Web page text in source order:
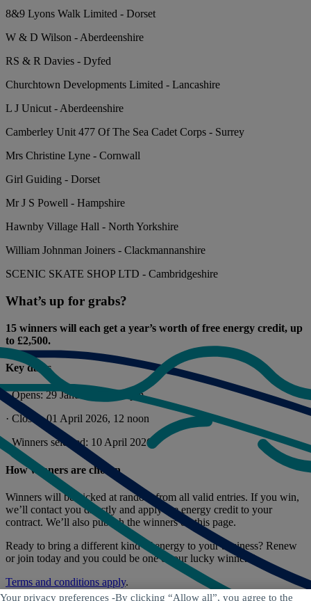
8&9 Lyons Walk Limited - Dorset
W & D Wilson - Aberdeenshire
RS & R Davies - Dyfed
Churchtown Developments Limited - Lancashire
L J Unicut - Aberdeenshire
Camberley Unit 477 Of The Sea Cadet Corps - Surrey
Mrs Christine Lyne - Cornwall
Girl Guiding - Dorset
Mr J S Powell - Hampshire
Hawnby Village Hall - North Yorkshire
William Johnman Joiners - Clackmannanshire
SCENIC SKATE SHOP LTD - Cambridgeshire
What’s up for grabs?
15 winners will each get a year’s worth of free energy credit, up
to £2,500.
Key dates
· Opens: 29 January 2026, 4pm
· Closes: 01 April 2026, 12 noon
· Winners selected: 10 April 2026
How winners are chosen
Winners will be picked at random from all valid entries. If you win,
we’ll contact you directly and apply the energy credit to your
contract. We’ll also publish the winners on this page.
Ready to bring a different kind of energy to your business? Renew
or join today and you could be one of our lucky winners!
Terms and conditions apply.
Your privacy preferences -By clicking “Allow all”, you agree to the